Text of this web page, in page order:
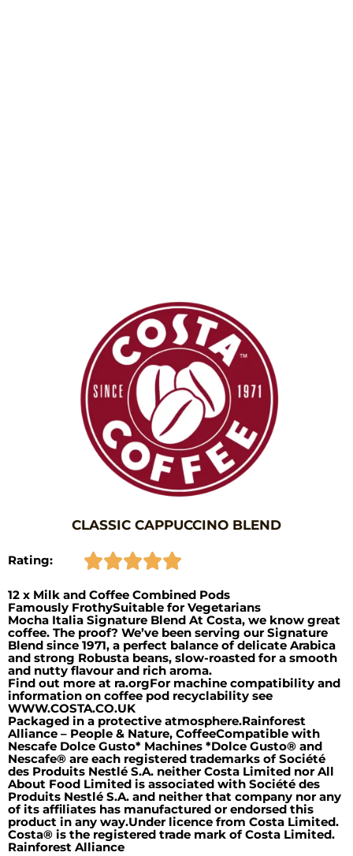
CLASSIC CAPPUCCINO BLEND
Rating:
12 x Milk and Coffee Combined Pods
Famously FrothySuitable for Vegetarians
Mocha Italia Signature Blend At Costa, we know great
coffee. The proof? We’ve been serving our Signature
Blend since 1971, a perfect balance of delicate Arabica
and strong Robusta beans, slow-roasted for a smooth
and nutty flavour and rich aroma.
Find out more at ra.orgFor machine compatibility and
information on coffee pod recyclability see
WWW.COSTA.CO.UK
Packaged in a protective atmosphere.Rainforest
Alliance – People & Nature, CoffeeCompatible with
Nescafe Dolce Gusto* Machines *Dolce Gusto® and
Nescafe® are each registered trademarks of Société
des Produits Nestlé S.A. neither Costa Limited nor All
About Food Limited is associated with Société des
Produits Nestlé S.A. and neither that company nor any
of its affiliates has manufactured or endorsed this
product in any way.Under licence from Costa Limited.
Costa® is the registered trade mark of Costa Limited.
Rainforest Alliance